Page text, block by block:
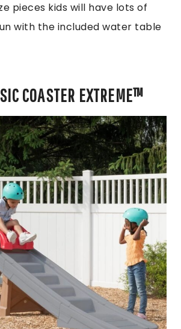
pieces kids will have lots of
with the included water table
COASTER EXTREME™